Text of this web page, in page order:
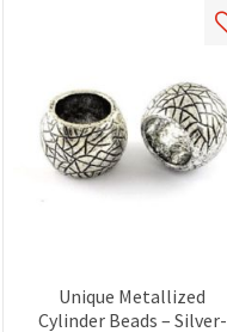
Unique Metallized
Cylinder Beads – Silver-